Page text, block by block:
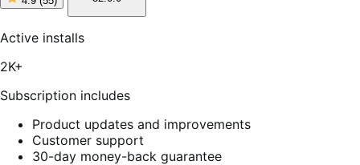
4
of
5
Active installs
2K+
Subscription includes
Product updates and improvements
Customer support
30-day money-back guarantee